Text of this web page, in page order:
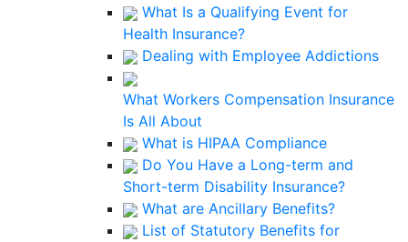
What Is a Qualifying Event for
Health Insurance?
Dealing with Employee Addictions
What Workers Compensation Insurance
Is All About
What is HIPAA Compliance
Do You Have a Long-term and
Short-term Disability Insurance?
What are Ancillary Benefits?
List of Statutory Benefits for